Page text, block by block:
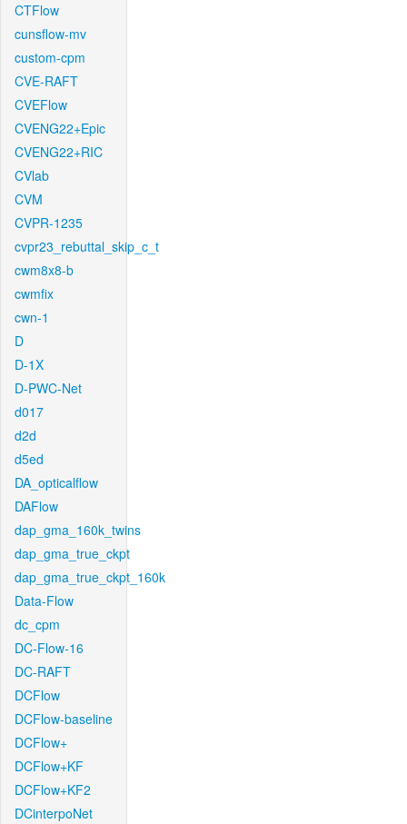
CTFlow
cunsflow-mv
custom-cpm
CVE-RAFT
CVEFlow
CVENG22+Epic
CVENG22+RIC
CVlab
CVM
CVPR-1235
cvpr23_rebuttal_skip_c_t
cwm8x8-b
cwmfix
cwn-1
D
D-1X
D-PWC-Net
d017
d2d
d5ed
DA_opticalflow
DAFlow
dap_gma_160k_twins
dap_gma_true_ckpt
dap_gma_true_ckpt_160k
Data-Flow
dc_cpm
DC-Flow-16
DC-RAFT
DCFlow
DCFlow-baseline
DCFlow+
DCFlow+KF
DCFlow+KF2
DCinterpoNet